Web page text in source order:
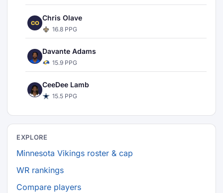
CO
Chris Olave
16.8 PPG
Davante Adams
15.9 PPG
CeeDee Lamb
15.5 PPG
EXPLORE
Minnesota Vikings roster & cap
WR rankings
Compare players